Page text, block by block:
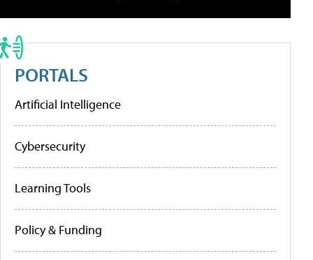
PORTALS
Artificial Intelligence
Cybersecurity
Learning Tools
Policy & Funding